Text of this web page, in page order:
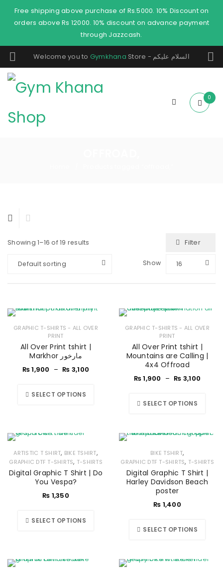
Free shipping above purchase of Rs.5000. 10% Discount on
orders above Rs 12000. 10% discount on advance payment
through Jazzcash.
Welcome you to Gymkhana Store - السلام عليكم
0
Showing 1–16 of 19 results Filter
Default sorting Show 16
GRAPHIC T-SHIRTS - ALL OVER
PRINT
All Over Print tshirt |
Markhor مارخور
₨1,900 – ₨ 3,100
SELECT OPTIONS
GRAPHIC T-SHIRTS - ALL OVER
PRINT
All Over Print tshirt |
Mountains are Calling |
4x4 Offroad
₨1,900 – ₨ 3,100
SELECT OPTIONS
ARTISTIC T SHIRT, BIKE TSHIRT,
GRAPHIC DTF T-SHIRTS, T-SHIRTS
Digital Graphic T Shirt | Do
You Vespa?
₨ 1,350
SELECT OPTIONS
BIKE TSHIRT,
GRAPHIC DTF T-SHIRTS, T-SHIRTS
Digital Graphic T Shirt |
Harley Davidson Beach
poster
₨ 1,400
SELECT OPTIONS